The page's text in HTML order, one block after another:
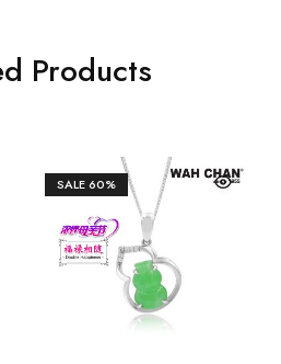
Products
SALE60%